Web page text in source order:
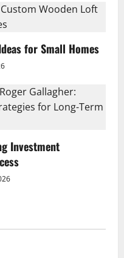
for Small Homes
Investment